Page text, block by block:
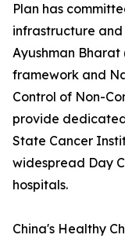
Plan has
infrastructure and
Ayushman Bharat
framework and
Control of Non-
provide
State Cancer
widespread Day
hospitals.
China's Healthy